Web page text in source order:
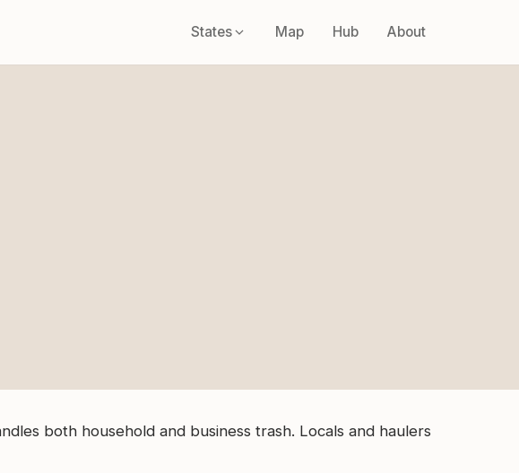
States Map Hub About
both household and business trash. Locals and haulers